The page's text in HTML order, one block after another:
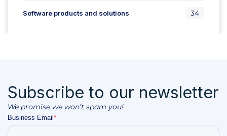
Software products and solutions 34
Subscribe to our newsletter
We promise we won’t spam you!